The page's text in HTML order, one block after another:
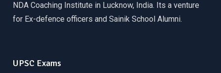
NDA Coaching Institute in Lucknow, India. Its a venture
for Ex-defence officers and Sainik School Alumni.
UPSC Exams